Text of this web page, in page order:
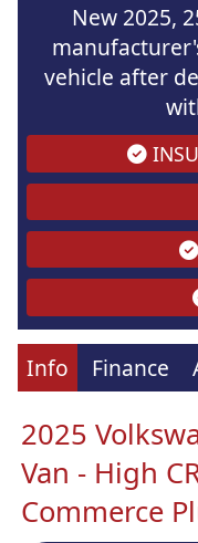
New 2025,
vehicle after
Info Finance
2025
Van - High
Commerce